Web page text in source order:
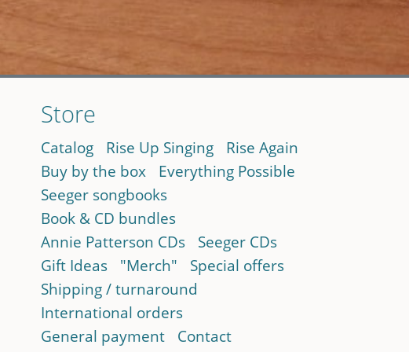
Store
Catalog Rise Up Singing
Rise Again
Buy by the box
Everything Possible
Seeger songbooks
Book & CD bundles
Annie Patterson CDs
Seeger CDs
Gift Ideas
"Merch"
Special offers
Shipping / turnaround
International orders
General payment
Contact